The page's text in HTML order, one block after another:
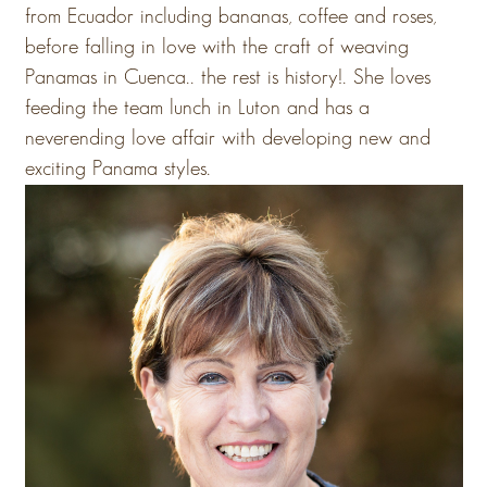
from Ecuador including bananas, coffee and roses,
before falling in love with the craft of weaving
Panamas in Cuenca.. the rest is history!. She loves
feeding the team lunch in Luton and has a
neverending love affair with developing new and
exciting Panama styles.